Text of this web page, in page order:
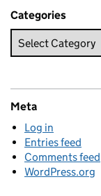
Categories
Meta
Log in
Entries feed
Comments feed
WordPress.org